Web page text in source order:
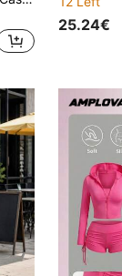
25.24€